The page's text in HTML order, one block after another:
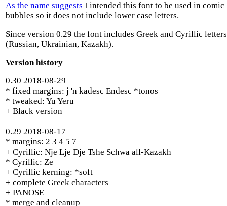
As the name suggests I intended this font to be used in comic
bubbles so it does not include lower case letters.
Since version 0.29 the font includes Greek and Cyrillic letters
(Russian, Ukrainian, Kazakh).
Version history
0.30 2018-08-29
* fixed margins: j 'n kadesc Endesc *tonos
* tweaked: Yu Yeru
+ Black version
0.29 2018-08-17
* margins: 2 3 4 5 7
+ Cyrillic: Nje Lje Dje Tshe Schwa all-Kazakh
* Cyrillic: Ze
+ Cyrillic kerning: *soft
+ complete Greek characters
+ PANOSE
* merge and cleanup